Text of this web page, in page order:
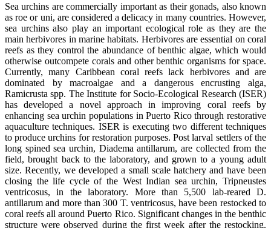
Sea urchins are commercially important as their gonads, also known
as roe or uni, are considered a delicacy in many countries. However,
sea urchins also play an important ecological role as they are the
main herbivores in marine habitats. Herbivores are essential on coral
reefs as they control the abundance of benthic algae, which would
otherwise outcompete corals and other benthic organisms for space.
Currently, many Caribbean coral reefs lack herbivores and are
dominated by macroalgae and a dangerous encrusting alga,
Ramicrusta spp. The Institute for Socio-Ecological Research (ISER)
has developed a novel approach in improving coral reefs by
enhancing sea urchin populations in Puerto Rico through restorative
aquaculture techniques. ISER is executing two different techniques
to produce urchins for restoration purposes. Post larval settlers of the
long spined sea urchin, Diadema antillarum, are collected from the
field, brought back to the laboratory, and grown to a young adult
size. Recently, we developed a small scale hatchery and have been
closing the life cycle of the West Indian sea urchin, Tripneustes
ventricosus, in the laboratory. More than 5,500 lab-reared D.
antillarum and more than 300 T. ventricosus, have been restocked to
coral reefs all around Puerto Rico. Significant changes in the benthic
structure were observed during the first week after the restocking.